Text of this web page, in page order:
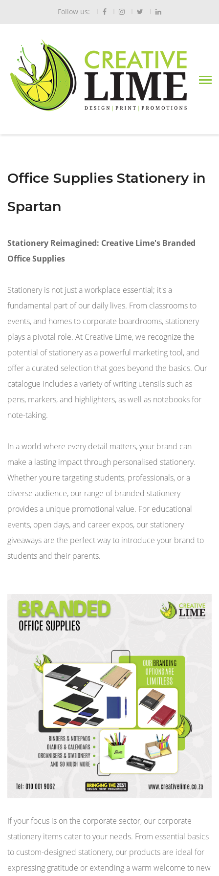
Follow us:
Office Supplies Stationery in
Spartan
Stationery Reimagined: Creative Lime's Branded
Office Supplies
Stationery is not just a workplace essential; it's a
fundamental part of our daily lives. From classrooms to
events, and homes to corporate boardrooms, stationery
plays a pivotal role. At Creative Lime, we recognize the
potential of stationery as a powerful marketing tool, and
offer a curated selection that goes beyond the basics. Our
catalogue includes a variety of writing utensils such as
pens, markers, and highlighters, as well as notebooks for
note-taking.
In a world where every detail matters, your brand can
make a lasting impact through personalised stationery.
Whether you're targeting students, professionals, or a
diverse audience, our range of branded stationery
provides a unique promotional value. For educational
events, open days, and career expos, our stationery
giveaways are the perfect way to introduce your brand to
students and their parents.
If your focus is on the corporate sector, our corporate
stationery items cater to your needs. From essential basics
to custom-designed stationery, our products are ideal for
expressing gratitude or extending a warm welcome to new